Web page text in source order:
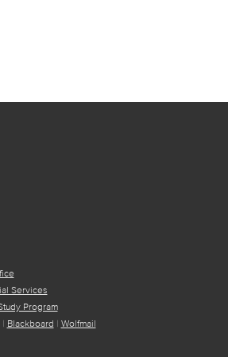
Services
Program
| Blackboard | Wolfmail